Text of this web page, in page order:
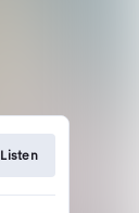
Listen